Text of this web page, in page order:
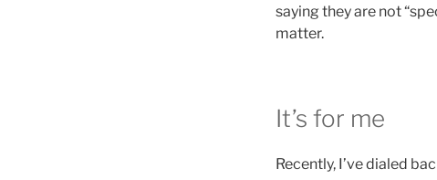
saying they are not
matter.
It’s for me
Recently, I’ve dialed